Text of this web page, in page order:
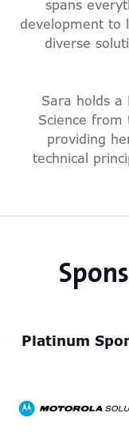
spans
development to
diverse
Sara holds a
Science from
providing
technical
Platinum